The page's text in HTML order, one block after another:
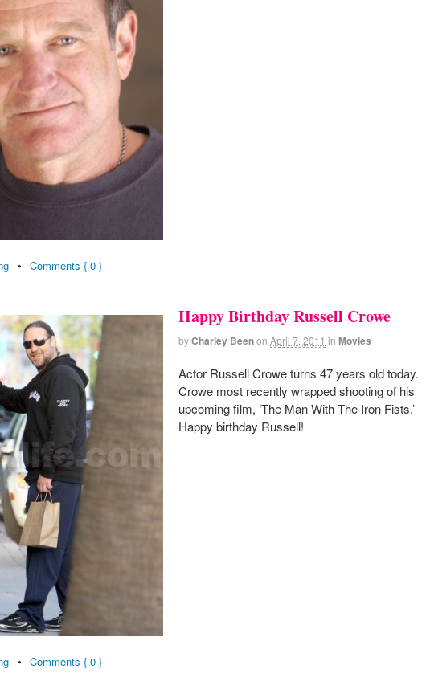
• Comments { 0 }
Happy Birthday Russell Crowe
byCharley Beenon April 7, 2011 in Movies
Actor Russell Crowe turns 47 years old today.
Crowe most recently wrapped shooting of his
upcoming film, ‘The Man With The Iron Fists.’
Happy birthday Russell!
• Comments { 0 }